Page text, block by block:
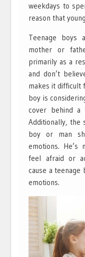
weekdays to
reason that
Teenage
mother or
primarily as a
and don’t
makes it difficult
boy is
cover behind a
Additionally, the
boy or man
emotions.
feel afraid or
cause a
emotions.